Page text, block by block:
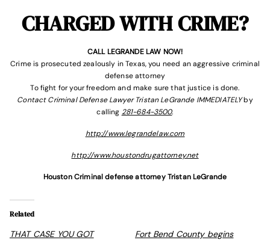
CHARGED WITH CRIME?
CALL LEGRANDE LAW NOW!
Crime is prosecuted zealously in Texas, you need an aggressive criminal
defense attorney
To fight for your freedom and make sure that justice is done.
Contact Criminal Defense Lawyer Tristan LeGrande IMMEDIATELYby
calling 281-684-3500.
http://www.legrandelaw.com
http://www.houstondrugattorney.net
Houston Criminal defense attorney Tristan LeGrande
Related
THAT CASE YOU GOT
Fort Bend County begins